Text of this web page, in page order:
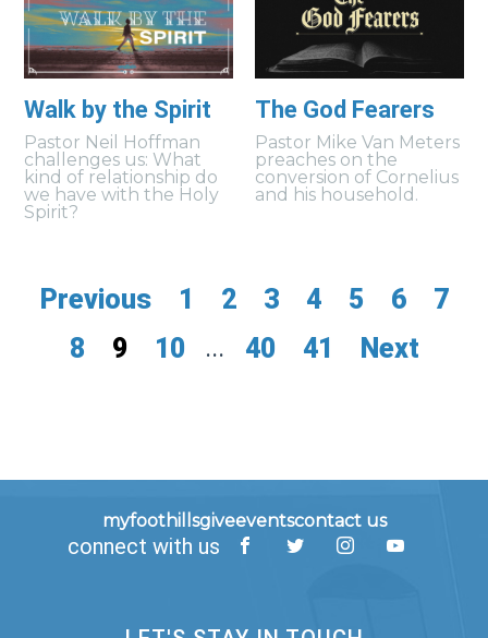
Walk by the Spirit
Pastor Neil Hoffman
challenges us: What
kind of relationship do
we have with the Holy
Spirit?
The God Fearers
Pastor Mike Van Meters
preaches on the
conversion of Cornelius
and his household.
Previous 1 2 3 4 5 6
7
8
9 10 ... 40 41 Next
myfoothillsgiveeventscontact us
connect with us